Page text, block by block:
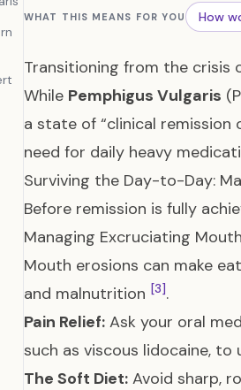
WHAT THIS MEANS FOR YOU How
Transitioning from the crisis
While Pemphigus Vulgaris
a state of “clinical
need for daily heavy
Surviving the Day-to-Day:
Before remission is fully
Managing Excruciating
Mouth erosions can make
and malnutrition [3].
Pain Relief: Ask your oral
such as viscous lidocaine, to
The Soft Diet: Avoid sharp,